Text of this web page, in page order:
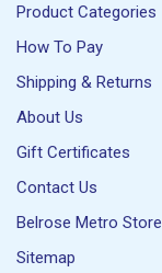
Product Categories
How To Pay
Shipping & Returns
About Us
Gift Certificates
Contact Us
Belrose Metro Store
Sitemap